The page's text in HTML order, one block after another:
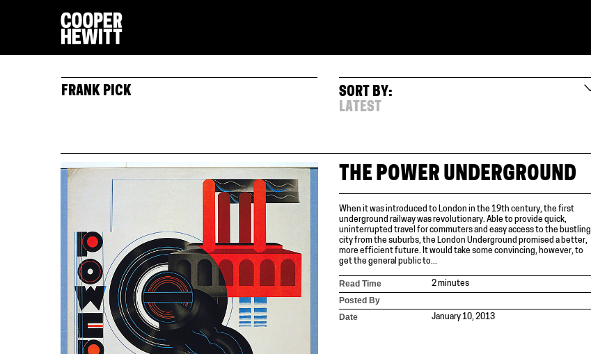
FRANK PICK
SORT BY:
LATEST
THE POWER UNDERGROUND
When it was introduced to London in the 19th century, the first
underground railway was revolutionary. Able to provide quick,
uninterrupted travel for commuters and easy access to the bustling
city from the suburbs, the London Underground promised a better,
more efficient future. It would take some convincing, however, to
get the general public to...
Read Time 2 minutes
Posted By
Date
January 10, 2013